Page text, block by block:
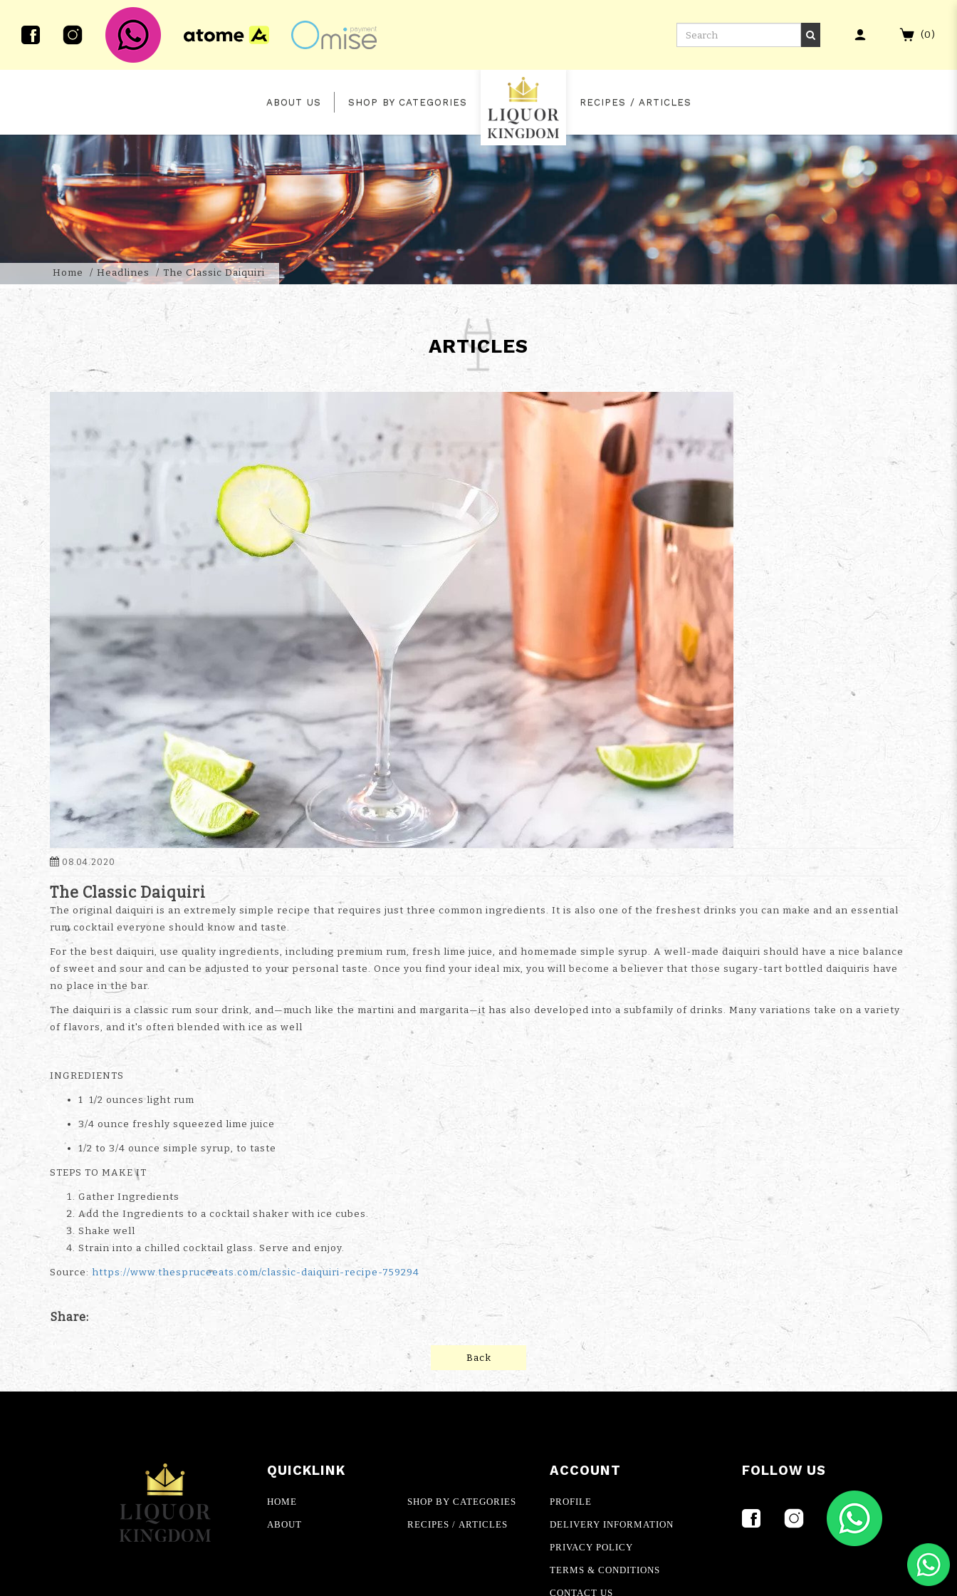
The Classic Daiquiri
(0)
ABOUT US SHOP BY CATEGORIES RECIPES / ARTICLES
ARTICLES
Home Headlines The Classic Daiquiri
08.04.2020
The Classic Daiquiri
The original daiquiri is an extremely simple recipe that requires just three common ingredients. It is also one of the freshest drinks you can make and an essential
rum cocktail everyone should know and taste.
For the best daiquiri, use quality ingredients, including premium rum, fresh lime juice, and homemade simple syrup. A well-made daiquiri should have a nice balance
of sweet and sour and can be adjusted to your personal taste. Once you find your ideal mix, you will become a believer that those sugary-tart bottled daiquiris have
no place in the bar.
The daiquiri is a classic rum sour drink, and—much like the martini and margarita—it has also developed into a subfamily of drinks. Many variations take on a variety
of flavors, and it's often blended with ice as well
INGREDIENTS
1 1/2 ounces light rum
3/4 ounce freshly squeezed lime juice
1/2 to 3/4 ounce simple syrup, to taste
STEPS TO MAKE IT
Gather Ingredients
Add the Ingredients to a cocktail shaker with ice cubes.
Shake well
Strain into a chilled cocktail glass. Serve and enjoy.
Source:https://www.thespruceeats.com/classic-daiquiri-recipe-759294
Share:
Back
QUICKLINK
HOME
ABOUT
SHOP BY CATEGORIES
RECIPES / ARTICLES
ACCOUNT
PROFILE
DELIVERY INFORMATION
PRIVACY POLICY
TERMS & CONDITIONS
CONTACT US
FOLLOW US